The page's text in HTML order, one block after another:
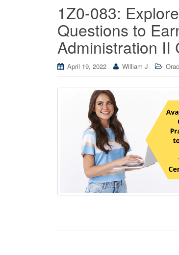
1Z0-083:
Questions to
Administration II
April 19, 2022 William J